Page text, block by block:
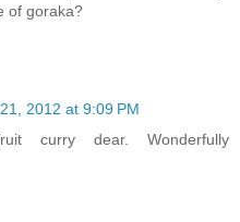
of goraka?
2012 at 9:09 PM
curry dear. Wonderfully